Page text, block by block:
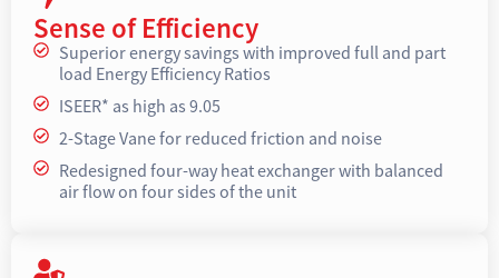
Sense of Efficiency
Superior energy savings with improved full and part
load Energy Efficiency Ratios
ISEER* as high as 9.05
2-Stage Vane for reduced friction and noise
Redesigned four-way heat exchanger with balanced
air flow on four sides of the unit